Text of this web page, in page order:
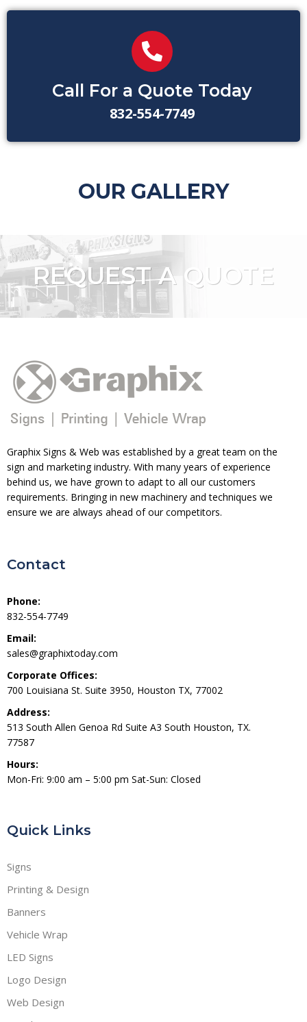
Call For a Quote Today
832-554-7749
OUR GALLERY
REQUEST A QUOTE
Graphix Signs & Web was established by a great team on the
sign and marketing industry. With many years of experience
behind us, we have grown to adapt to all our customers
requirements. Bringing in new machinery and techniques we
ensure we are always ahead of our competitors.
Contact
Phone:
832-554-7749
Email:
sales@graphixtoday.com
Corporate Offices:
700 Louisiana St. Suite 3950, Houston TX, 77002
Address:
513 South Allen Genoa Rd Suite A3 South Houston, TX.
77587
Hours:
Mon-Fri: 9:00 am – 5:00 pm Sat-Sun: Closed
Quick Links
Signs
Printing & Design
Banners
Vehicle Wrap
LED Signs
Logo Design
Web Design